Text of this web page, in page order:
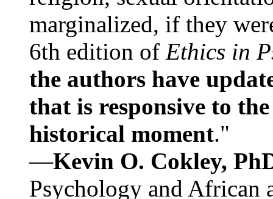
marginalized, if they
6th edition of Ethics in
the authors have
that is responsive to
historical moment."
—Kevin O. Cokley,
Psychology and African